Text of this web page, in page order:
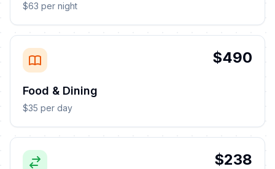
$63 per night
$490
Food & Dining
$35 per day
$238